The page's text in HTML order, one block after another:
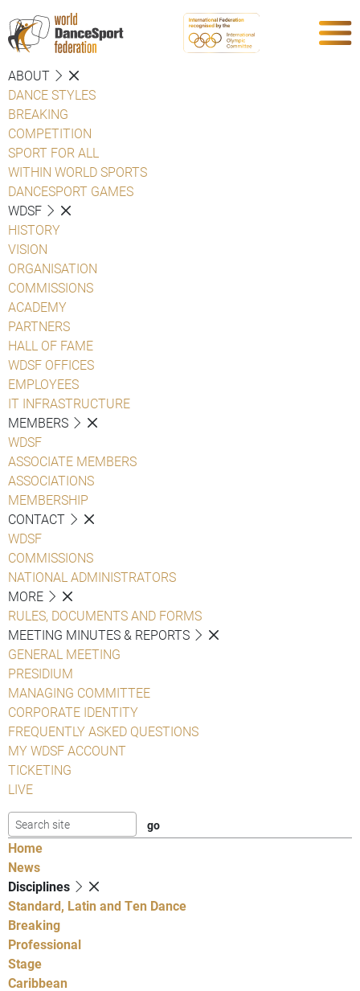
ABOUT
DANCE STYLES
BREAKING
COMPETITION
SPORT FOR ALL
WITHIN WORLD SPORTS
DANCESPORT GAMES
WDSF
HISTORY
VISION
ORGANISATION
COMMISSIONS
ACADEMY
PARTNERS
HALL OF FAME
WDSF OFFICES
EMPLOYEES
IT INFRASTRUCTURE
MEMBERS
WDSF
ASSOCIATE MEMBERS
ASSOCIATIONS
MEMBERSHIP
CONTACT
WDSF
COMMISSIONS
NATIONAL ADMINISTRATORS
MORE
RULES, DOCUMENTS AND FORMS
MEETING MINUTES & REPORTS
GENERAL MEETING
PRESIDIUM
MANAGING COMMITTEE
CORPORATE IDENTITY
FREQUENTLY ASKED QUESTIONS
MY WDSF ACCOUNT
TICKETING
LIVE
Home
News
Disciplines
Standard, Latin and Ten Dance
Breaking
Professional
Stage
Caribbean